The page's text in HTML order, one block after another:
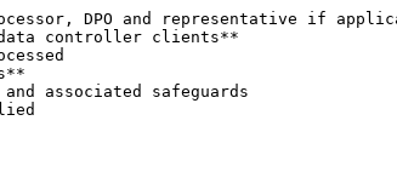
DPO and representative if
controller clients**
associated safeguards